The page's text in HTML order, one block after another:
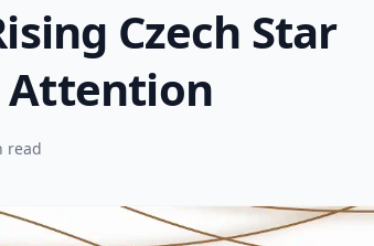
Czech Star
Attention
read